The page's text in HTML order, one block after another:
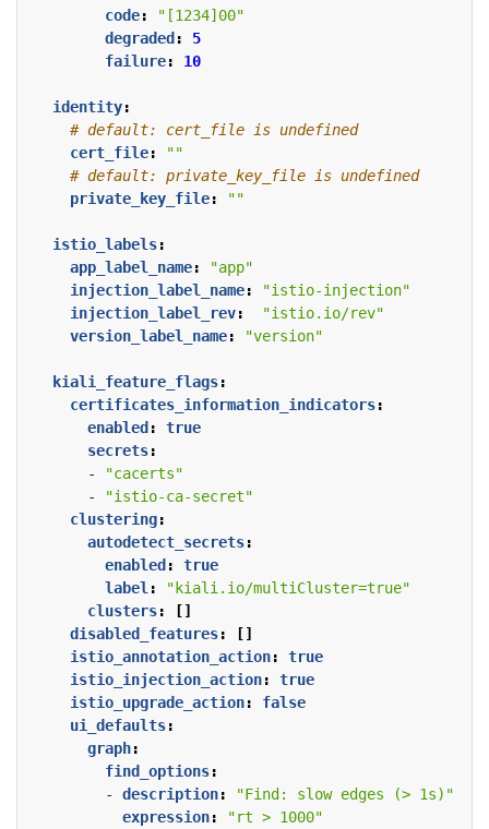
code:
"[1234]00"
degraded :
5
failure: 10
identity:
# default: cert_file is undefined
cert_file:
""
# default: private_key_file is undefined
private_key_file: ""
istio_labels:
app_label_name:
"app"
injection_label_name:
"istio-injection"
injection_label_rev:
"istio.io/rev"
version_label_name: "version"
kiali_feature_flags:
certificates_information_indicators:
enabled :
true
secrets:
-
"cacerts"
-
"istio-ca-secret"
clustering:
autodetect_secrets:
enabled :
true
label:
"kiali.io/multiCluster=true"
clusters:
[]
disabled_features:
[]
istio_annotation_action:
true
istio_injection_action:
true
istio_upgrade_action:
false
ui_defaults:
graph:
find_options:
- description:
"Find: slow edges (> 1s)"
expression:
"rt > 1000"